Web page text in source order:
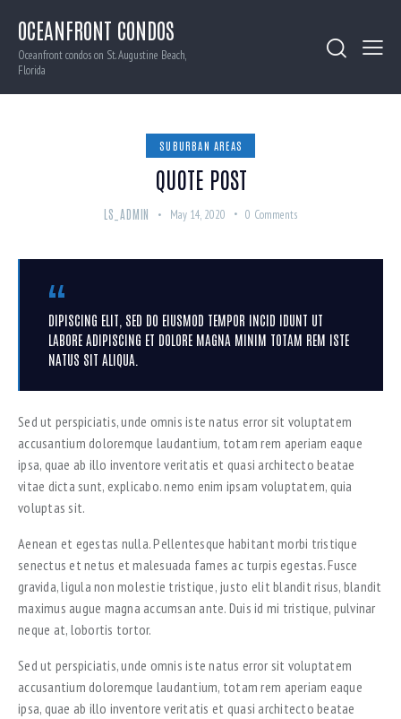
OCEANFRONT CONDOS
Oceanfront condos on St. Augustine Beach,
Florida
SUBURBAN AREAS
QUOTE POST
LS_ADMIN May 14, 2020 0 Comments
DIPISCING ELIT, SED DO EIUSMOD TEMPOR INCID IDUNT UT
LABORE ADIPISCING ET DOLORE MAGNA MINIM TOTAM REM ISTE
NATUS SIT ALIQUA.
Sed ut perspiciatis, unde omnis iste natus error sit voluptatem
accusantium doloremque laudantium, totam rem aperiam eaque
ipsa, quae ab illo inventore veritatis et quasi architecto beatae
vitae dicta sunt, explicabo. nemo enim ipsam voluptatem, quia
voluptas sit.
Aenean et egestas nulla. Pellentesque habitant morbi tristique
senectus et netus et malesuada fames ac turpis egestas. Fusce
gravida, ligula non molestie tristique, justo elit blandit risus, blandit
maximus augue magna accumsan ante. Duis id mi tristique, pulvinar
neque at, lobortis tortor.
Sed ut perspiciatis, unde omnis iste natus error sit voluptatem
accusantium doloremque laudantium, totam rem aperiam eaque
ipsa, quae ab illo inventore veritatis et quasi architecto beatae